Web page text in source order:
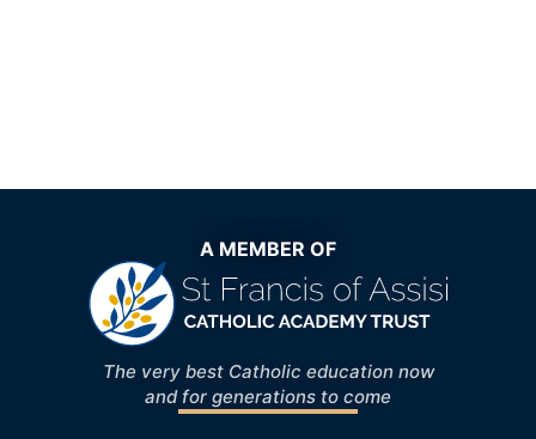
A MEMBER OF
The very best Catholic education now
and for generations to come